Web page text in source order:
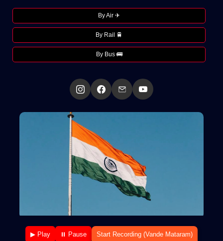
By Air ✈
By Rail 🚆
By Bus 🚌
▶ Play ⏸ Pause Start Recording (Vande Mataram)